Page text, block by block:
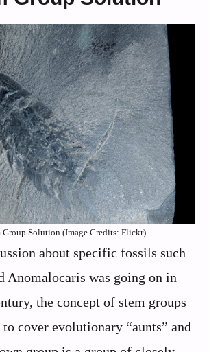
Group Solution (Image Credits: Flickr)
about specific fossils such
Anomalocaris was going on in
the concept of stem groups
cover evolutionary “aunts” and